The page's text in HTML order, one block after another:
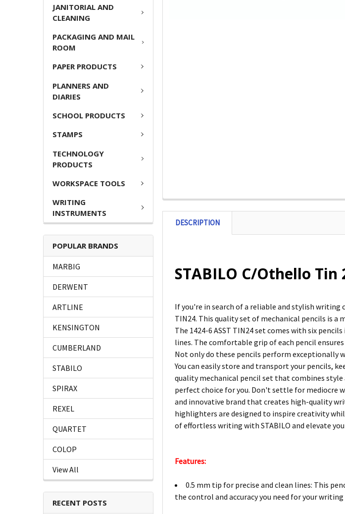
JANITORIAL AND
CLEANING
PACKAGING AND MAIL
ROOM
PAPER PRODUCTS
PLANNERS AND
DIARIES
SCHOOL PRODUCTS
STAMPS
TECHNOLOGY
PRODUCTS
WORKSPACE TOOLS
WRITING
INSTRUMENTS
POPULAR BRANDS
MARBIG
DERWENT
ARTLINE
KENSINGTON
CUMBERLAND
STABILO
SPIRAX
REXEL
QUARTET
COLOP
View All
RECENT POSTS
DESCRIPTION
STABILO C/Othello Tin
If you're in search of a reliable and stylish writing
TIN24. This quality set of mechanical pencils is
The 1424-6 ASST TIN24 set comes with six
lines. The comfortable grip of each pencil
Not only do these pencils perform exceptionally
You can easily store and transport your pencils,
quality mechanical pencil set that combines style
perfect choice for you. Don't settle for mediocre
and innovative brand that creates high-quality
highlighters are designed to inspire creativity
of effortless writing with STABILO and elevate
Features:
0.5 mm tip for precise and clean lines: This
the control and accuracy you need for your